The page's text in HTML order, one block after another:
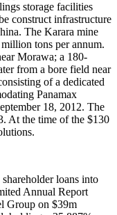
storage facilities
construct infrastructure
The Karara mine
tons per annum.
Morawa; a 180-
from a bore field near
of a dedicated
Panamax
18, 2012. The
At the time of the $130
loans into
Annual Report
Group on $39m